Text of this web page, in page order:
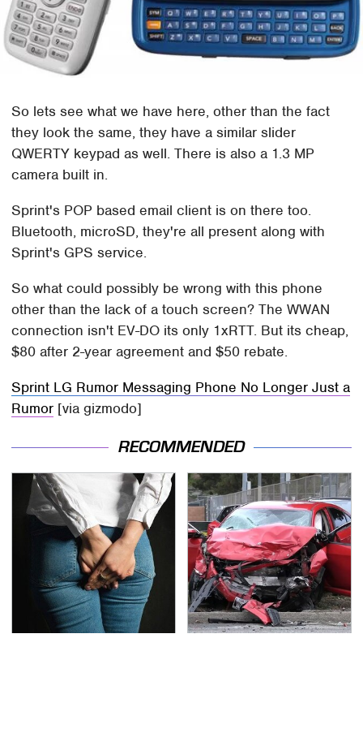
So lets see what we have here, other than the fact
they look the same, they have a similar slider
QWERTY keypad as well. There is also a 1.3 MP
camera built in.
Sprint's POP based email client is on there too.
Bluetooth, microSD, they're all present along with
Sprint's GPS service.
So what could possibly be wrong with this phone
other than the lack of a touch screen? The WWAN
connection isn't EV-DO its only 1xRTT. But its cheap,
$80 after 2-year agreement and $50 rebate.
Sprint LG Rumor Messaging Phone No Longer Just a
Rumor [via gizmodo]
RECOMMENDED